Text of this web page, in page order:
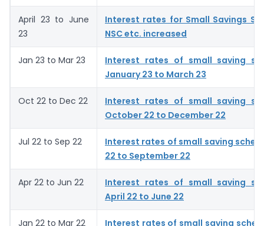
April 23 to June
23
Interest rates for Small Savings
NSC etc. increased
Jan 23 to Mar 23
Interest rates of small saving
January 23 to March 23
Oct 22 to Dec 22
Interest rates of small saving
October 22 to December 22
Jul 22 to Sep 22
Interest rates of small saving
22 to September 22
Apr 22 to Jun 22
Interest rates of small saving
April 22 to June 22
Jan 22 to Mar 22
Interest rates of small saving